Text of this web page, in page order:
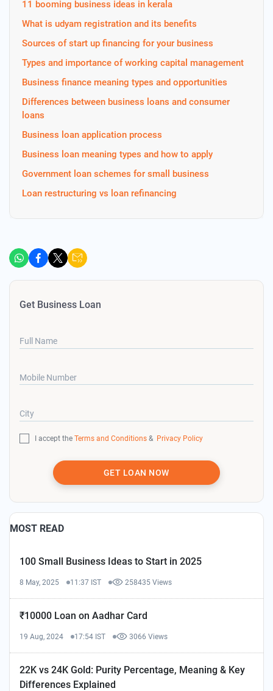
11 booming business ideas in kerala
What is udyam registration and its benefits
Sources of start up financing for your business
Types and importance of working capital management
Business finance meaning types and opportunities
Differences between business loans and consumer
loans
Business loan application process
Business loan meaning types and how to apply
Government loan schemes for small business
Loan restructuring vs loan refinancing
Get Business Loan
Full Name
Mobile Number
City
I accept the Terms and Conditions & Privacy Policy
GET LOAN NOW
MOST READ
100 Small Business Ideas to Start in 2025
8 May, 2025 11:37 IST 258435 Views
₹10000 Loan on Aadhar Card
19 Aug, 2024 17:54 IST 3066 Views
22K vs 24K Gold: Purity Percentage, Meaning & Key
Differences Explained